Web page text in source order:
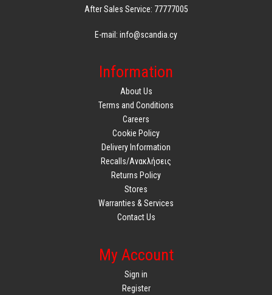
After Sales Service: 77777005
E-mail: info@scandia.cy
Information
About Us
Terms and Conditions
Careers
Cookie Policy
Delivery Information
Recalls/Ανακλήσεις
Returns Policy
Stores
Warranties & Services
Contact Us
My Account
Sign in
Register